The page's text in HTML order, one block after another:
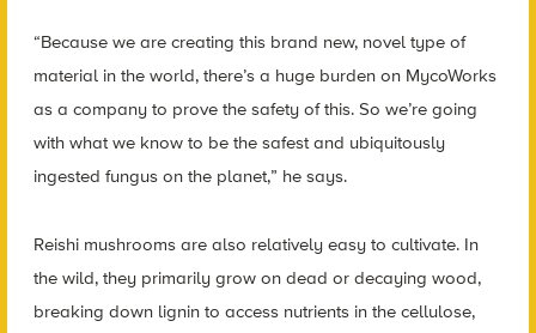
“Because we are creating this brand new, novel type of
material in the world, there’s a huge burden on MycoWorks
as a company to prove the safety of this. So we’re going
with what we know to be the safest and ubiquitously
ingested fungus on the planet,” he says.
Reishi mushrooms are also relatively easy to cultivate. In
the wild, they primarily grow on dead or decaying wood,
breaking down lignin to access nutrients in the cellulose,